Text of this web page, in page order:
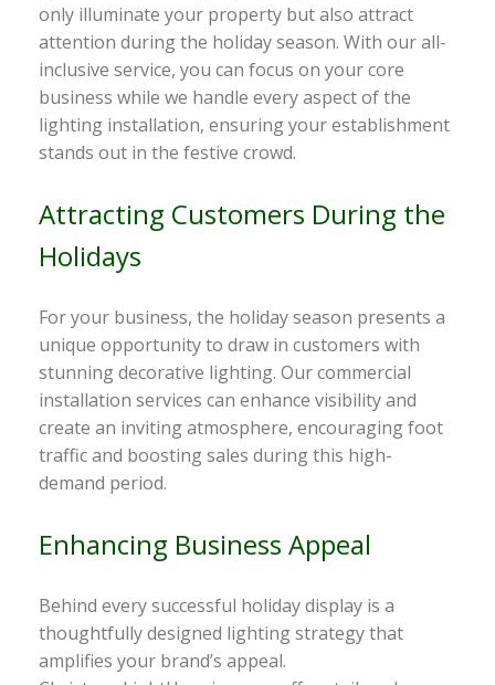
only illuminate your property but also attract
attention during the holiday season. With our all-
inclusive service, you can focus on your core
business while we handle every aspect of the
lighting installation, ensuring your establishment
stands out in the festive crowd.
Attracting Customers During the
Holidays
For your business, the holiday season presents a
unique opportunity to draw in customers with
stunning decorative lighting. Our commercial
installation services can enhance visibility and
create an inviting atmosphere, encouraging foot
traffic and boosting sales during this high-
demand period.
Enhancing Business Appeal
Behind every successful holiday display is a
thoughtfully designed lighting strategy that
amplifies your brand’s appeal.